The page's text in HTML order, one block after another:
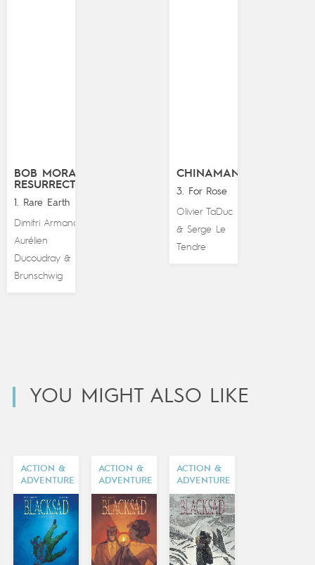
BOB MORANE
RESURRECTION
1. Rare Earth
Dimitri Armand
Aurélien
Ducoudray&
Brunschwig
CHINAMAN
3. For Rose
Olivier TaDuc
&Serge Le
Tendre
YOU MIGHT ALSO LIKE
ACTION &
ADVENTURE
ACTION &
ADVENTURE
ACTION &
ADVENTURE